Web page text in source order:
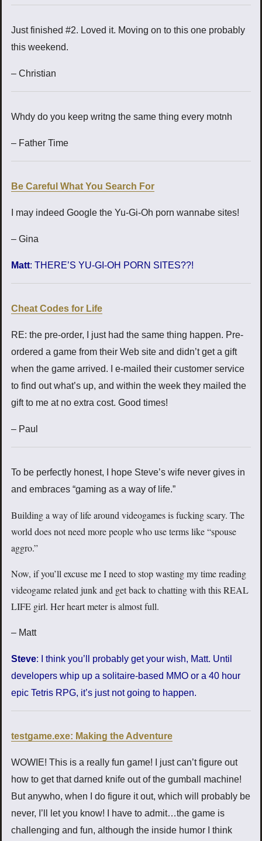
Just finished #2. Loved it. Moving on to this one probably
this weekend.
– Christian
Whdy do you keep writng the same thing every motnh
– Father Time
Be Careful What You Search For
I may indeed Google the Yu-Gi-Oh porn wannabe sites!
– Gina
Matt: THERE’S YU-GI-OH PORN SITES??!
Cheat Codes for Life
RE: the pre-order, I just had the same thing happen. Pre-
ordered a game from their Web site and didn’t get a gift
when the game arrived. I e-mailed their customer service
to find out what’s up, and within the week they mailed the
gift to me at no extra cost. Good times!
– Paul
To be perfectly honest, I hope Steve’s wife never gives in
and embraces “gaming as a way of life.”
Building a way of life around videogames is fucking scary. The
world does not need more people who use terms like “spouse
aggro.”
Now, if you’ll excuse me I need to stop wasting my time reading
videogame related junk and get back to chatting with this REAL
LIFE girl. Her heart meter is almost full.
– Matt
Steve: I think you’ll probably get your wish, Matt. Until
developers whip up a solitaire-based MMO or a 40 hour
epic Tetris RPG, it’s just not going to happen.
testgame.exe: Making the Adventure
WOWIE! This is a really fun game! I just can’t figure out
how to get that darned knife out of the gumball machine!
But anywho, when I do figure it out, which will probably be
never, I’ll let you know! I have to admit…the game is
challenging and fun, although the inside humor I think